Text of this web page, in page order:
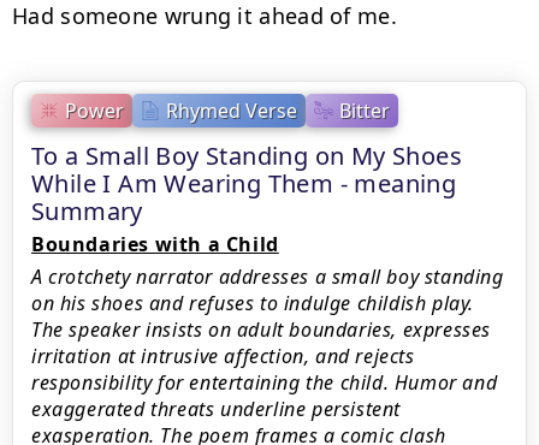
Power Rhymed Verse Bitter
To a Small Boy Standing on My Shoes
While I Am Wearing Them - meaning
Summary
Boundaries with a Child
A crotchety narrator addresses a small boy standing
on his shoes and refuses to indulge childish play.
The speaker insists on adult boundaries, expresses
irritation at intrusive affection, and rejects
responsibility for entertaining the child. Humor and
exaggerated threats underline persistent
exasperation. The poem frames a comic clash
Had someone wrung it ahead of me.